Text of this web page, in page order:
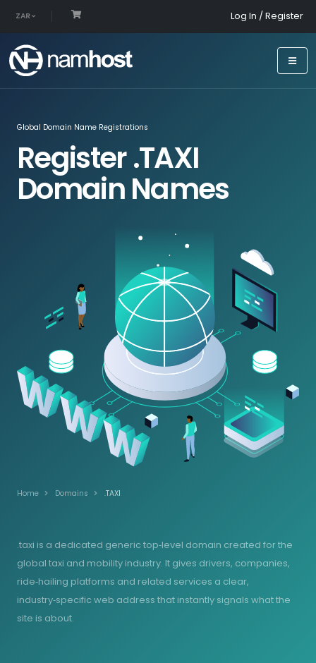
ZAR Log In / Register
Global Domain Name Registrations
Register .TAXI
Domain Names
Home Domains .TAXI
.taxi is a dedicated generic top‑level domain created for the
global taxi and mobility industry. It gives drivers, companies,
ride‑hailing platforms and related services a clear,
industry‑specific web address that instantly signals what the
site is about.